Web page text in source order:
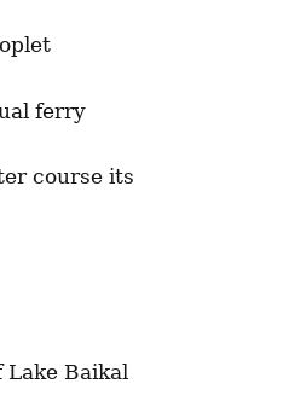
ferry
course its
Lake Baikal